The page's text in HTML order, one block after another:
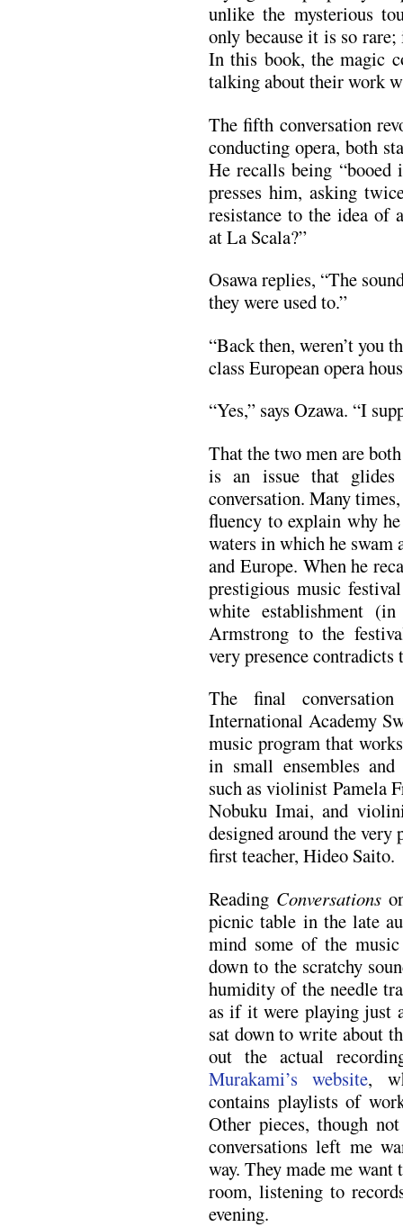
unlike the mysterious
only because it is so
In this book, the magic
talking about their work
The fifth conversation
conducting opera, both
He recalls being
presses him, asking
resistance to the idea of
at La Scala?”
Osawa replies, “The
they were used to.”
“Back then, weren’t you
class European opera
“Yes,” says Ozawa. “I
That the two men are
is an issue that
conversation. Many
fluency to explain why
waters in which he swam
and Europe. When he
prestigious music
white establishment
Armstrong to the
very presence
The final
International Academy
music program that
in small ensembles
such as violinist Pamela
Nobuku Imai, and
designed around the
first teacher, Hideo Saito.
Reading Conversations
picnic table in the late
mind some of the
down to the scratchy
humidity of the needle
as if it were playing just
sat down to write about
out the actual
Murakami’s website,
contains playlists of
Other pieces, though
conversations left me
way. They made me
room, listening to
evening.